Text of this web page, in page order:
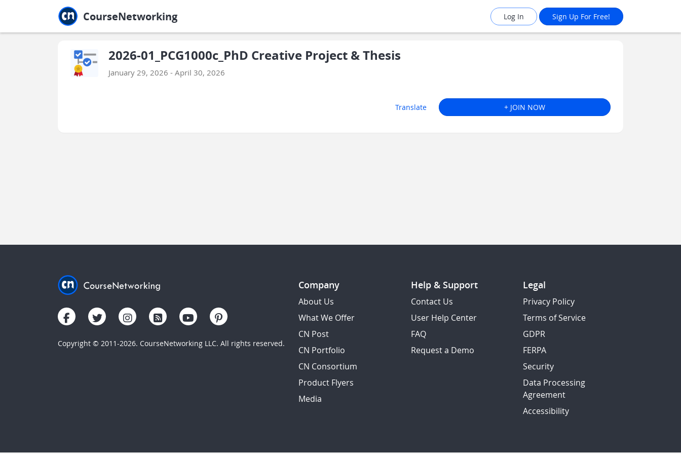
CourseNetworking Log In Sign Up For Free!
2026-01_PCG1000c_PhD Creative Project & Thesis
January 29, 2026 - April 30, 2026
Translate + JOIN NOW
Copyright © 2011-2026. CourseNetworking LLC. All rights reserved.
Company
About Us
What We Offer
CN Post
CN Portfolio
CN Consortium
Product Flyers
Media
Help & Support
Contact Us
User Help Center
FAQ
Request a Demo
Legal
Privacy Policy
Terms of Service
GDPR
FERPA
Security
Data Processing
Agreement
Accessibility